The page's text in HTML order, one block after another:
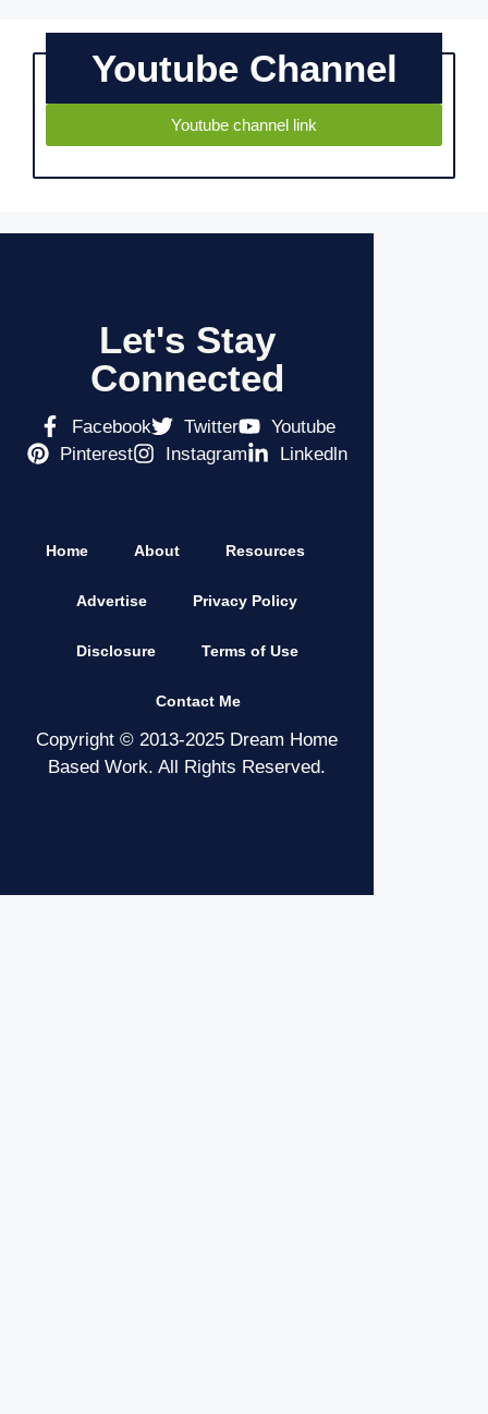
Youtube Channel
Youtube channel link
Let's Stay
Connected
Facebook Twitter
Youtube
Pinterest
Instagram Linkedln
Home About Resources
Advertise Privacy Policy
Disclosure Terms of Use
Contact Me
Copyright © 2013-2025 Dream Home
Based Work. All Rights Reserved.